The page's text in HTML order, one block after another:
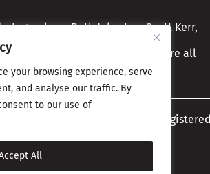
your browsing experience, serve
and analyse our traffic. By
to our use of
All
Ruth Johnston, Scott Kerr,
effort has been made to ensure all
are given where due
of Glasgow Necropolis | A